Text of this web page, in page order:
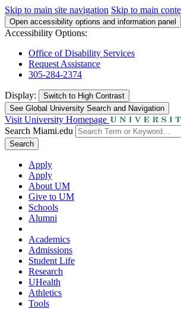
Skip to main site navigation Skip to main
Open accessibility options and information panel
Accessibility Options:
Office of Disability Services
Request Assistance
305-284-2374
Display: Switch to High Contrast
See Global University Search and Navigation
Visit University Homepage
Search Miami.edu
Search
Apply
Apply
About UM
Give to UM
Schools
Alumni
Academics
Admissions
Student Life
Research
UHealth
Athletics
Tools